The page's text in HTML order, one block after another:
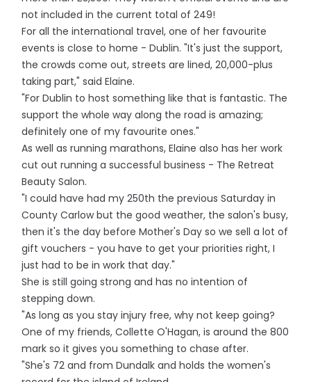
not included in the current total of 249!
For all the international travel, one of her favourite
events is close to home - Dublin. "It's just the support,
the crowds come out, streets are lined, 20,000-plus
taking part," said Elaine.
"For Dublin to host something like that is fantastic. The
support the whole way along the road is amazing;
definitely one of my favourite ones."
As well as running marathons, Elaine also has her work
cut out running a successful business - The Retreat
Beauty Salon.
"I could have had my 250th the previous Saturday in
County Carlow but the good weather, the salon's busy,
then it's the day before Mother's Day so we sell a lot of
gift vouchers - you have to get your priorities right, I
just had to be in work that day."
She is still going strong and has no intention of
stepping down.
"As long as you stay injury free, why not keep going?
One of my friends, Collette O'Hagan, is around the 800
mark so it gives you something to chase after.
"She's 72 and from Dundalk and holds the women's